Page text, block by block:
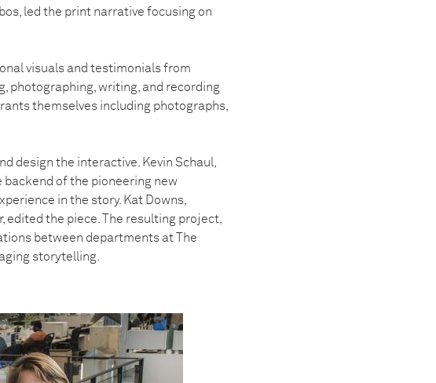
led the print narrative focusing on
visuals and testimonials from
photographing, writing, and recording
themselves including photographs,
design the interactive. Kevin Schaul,
of the pioneering new
in the story. Kat Downs,
edited the piece. The resulting project,
between departments at The
storytelling.